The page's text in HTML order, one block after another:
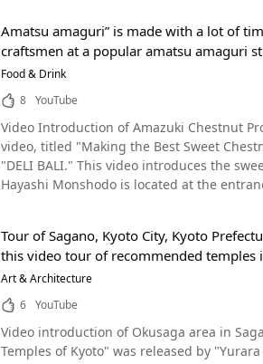
On your trip to Kyoto, why not take a
the charm of Tanukidanisan Fudoin Temple. ◆Tanukidanisan Fudoin Temple◆ 【Address】6 Ichijoji Matsubara-cho, Sakyo-ku, Kyoto
〒606-8156 【Access】Approximately 50
2019） 【Hours】9:00～16:00 【Closures
【Telephone No.】075-722-0025 【Official Website】300 Years Anniversary Festival of Kyoto Tanukidani Fudo Myo-o / Tanukidanisan
Fudoin Temple http://
to look great on Instagram for any foodies out there! [Video] 0:53 - Grilling Kyoto Duck Over Charcoal
Duck Hitsumabushi Their signature dish is ¥2,200, but if you think it's a bit too much food, there's a smaller version that you can order
for ¥1,650. The waiter explains how to enjoy the taste by dividing the dish into four equal portions, just like you would for eel
hitsumabushi. [Video] 5:07 - Staff Explaining How to Eat Hitsumabushi Oyakodon Hitsumabushi – Juicy Kyoto Duck & Refreshing Spring
binchotan charcoal and topped with a
dashi broth at the end. The restaurant is open for lunch from 11:30 am, but please note that the restaurant closes once it is sold out.
The Oyakodon Hitsumabushi costs ¥1,500. [Video] 10:50 - Oyakodon Hitsumabushi Summary of Kyoto Duck Hitsumabushi in Uji, Kyoto
Kyogamo Hitsumabushi Kamoshigin is
or even from overseas. Check out the mouthwatering photos on Kamoshigin's Instagram page as well. After watching the video
showing how Kyogamo Hitsumabushi is
trying the delicious duck dishes at this
snowscapes. During winter in Kyoto, you
the flowers is a very special sight. Must-See Gardens During Spring in Kyoto Photo：The rock garden at Ryoanji Temple, Kyoto From
2:43 in the video, you can see the
The area around Okazaki, where Heian
historical museums and spacious parks. There's also the Katsura Imperial Villa, where you can experience Japanese architectural
culture, and Ryoan-ji Temple, famous for
breathtaking sight of cherry blossom petals
Early Summer Atmosphere in Kyoto Photo：Tofukuji Temple, Kyoto We highly recommend visiting Kyoto's beautiful gardens during late
spring-early summer, as this is when the
an, a quiet spot where you can enjoy
view of Kyoto's fresh greenery, and in
seasons will allow you to enjoy a new experience each time. Summary of Kyoto’s Beautiful
Shrine, Kyoto The video “[4K] The Gardens of Kyoto / from January to June [4K] 京都の庭園・1月から6月” introduces many of the
and also find some beautiful locations,
when you visit Kyoto! Be sure to check
Amatsu amaguri” is made with a lot of
craftsmen at a popular amatsu amaguri
Food & Drink
8 YouTube
Video Introduction of Amazuki Chestnut
video, titled "Making the Best Sweet
"DELI BALI." This video introduces the sweet chestnut store "Hayashi Monshodo" (林万昌堂) which has been in business since 1874.
Hayashi Monshodo is located at the entrance to
Chestnuts Tianjin Sweet Chestnuts are made from chestnuts of the Chinese Chestnut tree (シナグリ, shinaguri) (scientific name
Castanea mollissima), a deciduous tree
Japanese chestnut, it's easy to peel off the
opened Japan's first sweet chestnut store
Chinese chestnuts were originally only
are now being grown in both Kochi
disease resistant, much like the
Tour of Sagano, Kyoto City, Kyoto
this video tour of recommended temples
Art & Architecture
6 YouTube
Video introduction of Okusaga area in Sagano, Kyoto City, Kyoto
Temples of Kyoto" was released by